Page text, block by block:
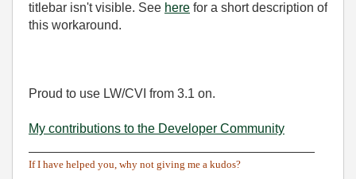
titlebar isn't visible. See here for a short description of
this workaround.
Proud to use LW/CVI from 3.1 on.
My contributions to the Developer Community
If I have helped you, why not giving me a kudos?